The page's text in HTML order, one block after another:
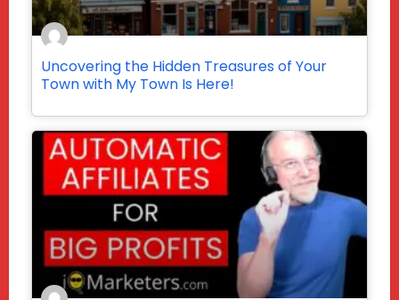
Uncovering the Hidden Treasures of Your
Town with My Town Is Here!